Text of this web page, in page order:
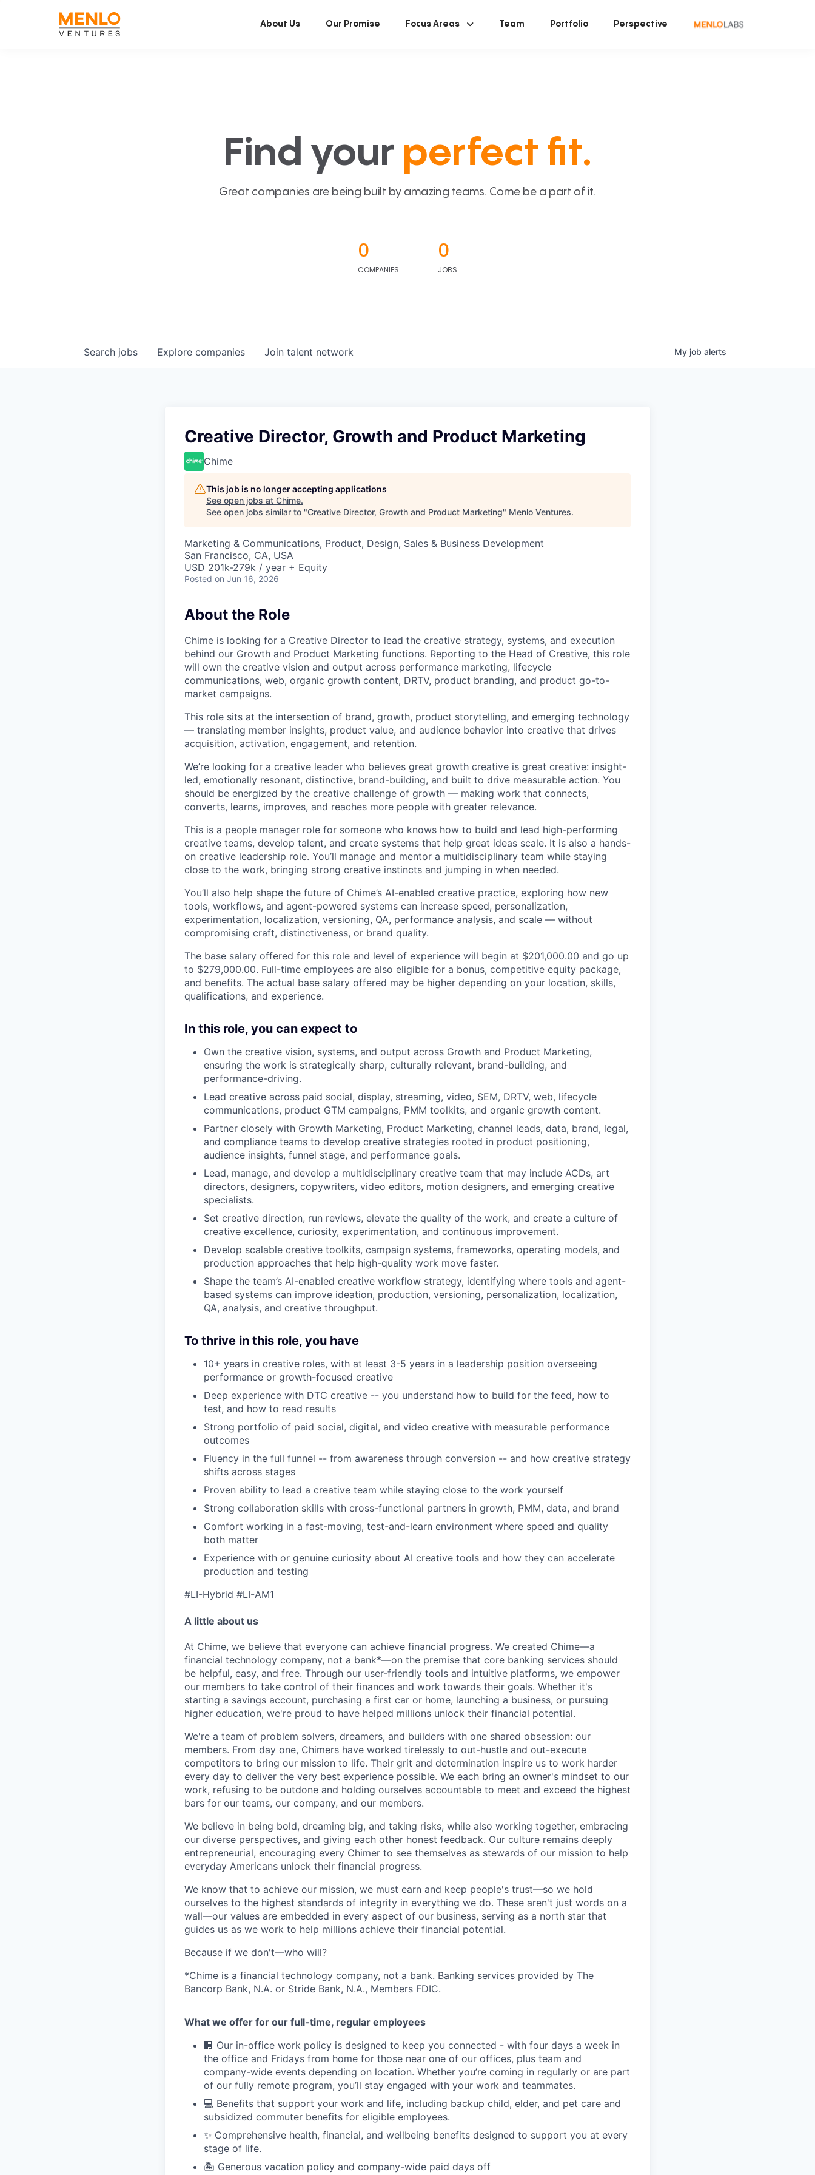
About Us Our Promise Focus Areas Team Portfolio Perspective
Find your perfect fit.
Great companies are being built by amazing teams. Come be a part of it.
0
COMPANIES
0
JOBS
Search jobs Explore companies Join talent network My job alerts
Creative Director, Growth and Product Marketing
Chime
This job is no longer accepting applications
See open jobs at Chime.
See open jobs similar to "Creative Director, Growth and Product Marketing" Menlo Ventures.
Marketing & Communications, Product, Design, Sales & Business Development
San Francisco, CA, USA
USD 201k-279k / year + Equity
Posted on Jun 16, 2026
About the Role
Chime is looking for a Creative Director to lead the creative strategy, systems, and execution
behind our Growth and Product Marketing functions. Reporting to the Head of Creative, this role
will own the creative vision and output across performance marketing, lifecycle
communications, web, organic growth content, DRTV, product branding, and product go-to-
market campaigns.
This role sits at the intersection of brand, growth, product storytelling, and emerging technology
— translating member insights, product value, and audience behavior into creative that drives
acquisition, activation, engagement, and retention.
We’re looking for a creative leader who believes great growth creative is great creative: insight-
led, emotionally resonant, distinctive, brand-building, and built to drive measurable action. You
should be energized by the creative challenge of growth — making work that connects,
converts, learns, improves, and reaches more people with greater relevance.
This is a people manager role for someone who knows how to build and lead high-performing
creative teams, develop talent, and create systems that help great ideas scale. It is also a hands-
on creative leadership role. You’ll manage and mentor a multidisciplinary team while staying
close to the work, bringing strong creative instincts and jumping in when needed.
You’ll also help shape the future of Chime’s AI-enabled creative practice, exploring how new
tools, workflows, and agent-powered systems can increase speed, personalization,
experimentation, localization, versioning, QA, performance analysis, and scale — without
compromising craft, distinctiveness, or brand quality.
The base salary offered for this role and level of experience will begin at $201,000.00 and go up
to $279,000.00. Full-time employees are also eligible for a bonus, competitive equity package,
and benefits. The actual base salary offered may be higher depending on your location, skills,
qualifications, and experience.
In this role, you can expect to
Own the creative vision, systems, and output across Growth and Product Marketing,
ensuring the work is strategically sharp, culturally relevant, brand-building, and
performance-driving.
Lead creative across paid social, display, streaming, video, SEM, DRTV, web, lifecycle
communications, product GTM campaigns, PMM toolkits, and organic growth content.
Partner closely with Growth Marketing, Product Marketing, channel leads, data, brand, legal,
and compliance teams to develop creative strategies rooted in product positioning,
audience insights, funnel stage, and performance goals.
Lead, manage, and develop a multidisciplinary creative team that may include ACDs, art
directors, designers, copywriters, video editors, motion designers, and emerging creative
specialists.
Set creative direction, run reviews, elevate the quality of the work, and create a culture of
creative excellence, curiosity, experimentation, and continuous improvement.
Develop scalable creative toolkits, campaign systems, frameworks, operating models, and
production approaches that help high-quality work move faster.
Shape the team’s AI-enabled creative workflow strategy, identifying where tools and agent-
based systems can improve ideation, production, versioning, personalization, localization,
QA, analysis, and creative throughput.
To thrive in this role, you have
10+ years in creative roles, with at least 3-5 years in a leadership position overseeing
performance or growth-focused creative
Deep experience with DTC creative -- you understand how to build for the feed, how to
test, and how to read results
Strong portfolio of paid social, digital, and video creative with measurable performance
outcomes
Fluency in the full funnel -- from awareness through conversion -- and how creative strategy
shifts across stages
Proven ability to lead a creative team while staying close to the work yourself
Strong collaboration skills with cross-functional partners in growth, PMM, data, and brand
Comfort working in a fast-moving, test-and-learn environment where speed and quality
both matter
Experience with or genuine curiosity about AI creative tools and how they can accelerate
production and testing
#LI-Hybrid #LI-AM1
A little about us
At Chime, we believe that everyone can achieve financial progress. We created Chime—a
financial technology company, not a bank*—on the premise that core banking services should
be helpful, easy, and free. Through our user-friendly tools and intuitive platforms, we empower
our members to take control of their finances and work towards their goals. Whether it's
starting a savings account, purchasing a first car or home, launching a business, or pursuing
higher education, we're proud to have helped millions unlock their financial potential.
We're a team of problem solvers, dreamers, and builders with one shared obsession: our
members. From day one, Chimers have worked tirelessly to out-hustle and out-execute
competitors to bring our mission to life. Their grit and determination inspire us to work harder
every day to deliver the very best experience possible. We each bring an owner's mindset to our
work, refusing to be outdone and holding ourselves accountable to meet and exceed the highest
bars for our teams, our company, and our members.
We believe in being bold, dreaming big, and taking risks, while also working together, embracing
our diverse perspectives, and giving each other honest feedback. Our culture remains deeply
entrepreneurial, encouraging every Chimer to see themselves as stewards of our mission to help
everyday Americans unlock their financial progress.
We know that to achieve our mission, we must earn and keep people's trust—so we hold
ourselves to the highest standards of integrity in everything we do. These aren't just words on a
wall—our values are embedded in every aspect of our business, serving as a north star that
guides us as we work to help millions achieve their financial potential.
Because if we don't—who will?
*Chime is a financial technology company, not a bank. Banking services provided by The
Bancorp Bank, N.A. or Stride Bank, N.A., Members FDIC.
What we offer for our full-time, regular employees
🏢 Our in-office work policy is designed to keep you connected - with four days a week in
the office and Fridays from home for those near one of our offices, plus team and
company-wide events depending on location. Whether you’re coming in regularly or are part
of our fully remote program, you’ll stay engaged with your work and teammates.
💻 Benefits that support your work and life, including backup child, elder, and pet care and
subsidized commuter benefits for eligible employees.
✨ Comprehensive health, financial, and wellbeing benefits designed to support you at every
stage of life.
🏝 Generous vacation policy and company-wide paid days off